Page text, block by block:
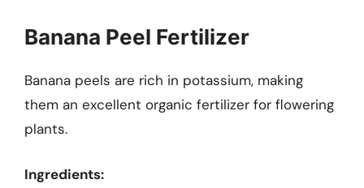
Banana Peel Fertilizer
Banana peels are rich in potassium, making
them an excellent organic fertilizer for flowering
plants.
Ingredients: